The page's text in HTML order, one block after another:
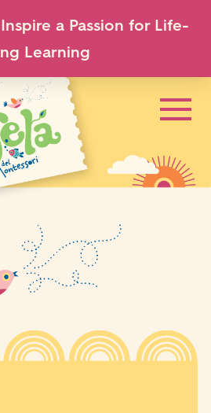
a Passion for Life-
Learning